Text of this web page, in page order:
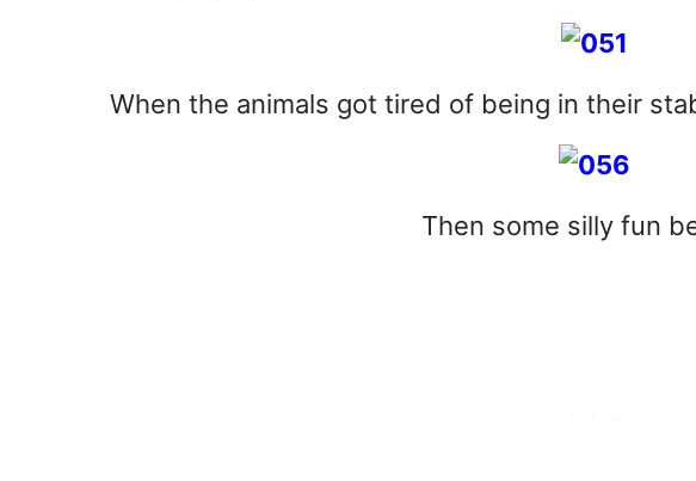
When the animals got tired of being in their
Then some silly fun